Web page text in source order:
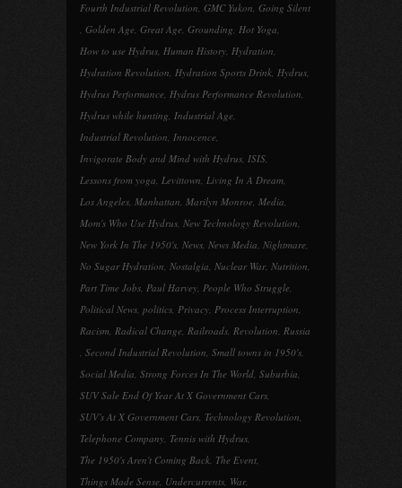
Fourth Industrial Revolution, GMC Yukon, Going Silent
, Golden Age, Great Age, Grounding, Hot Yoga,
How to use Hydrus, Human History, Hydration,
Hydration Revolution, Hydration Sports Drink, Hydrus,
Hydrus Performance, Hydrus Performance Revolution,
Hydrus while hunting, Industrial Age,
Industrial Revolution, Innocence,
Invigorate Body and Mind with Hydrus, ISIS,
Lessons from yoga, Levittown, Living In A Dream,
Los Angeles, Manhattan, Marilyn Monroe, Media,
Mom's Who Use Hydrus, New Technology Revolution,
New York In The 1950's, News, News Media, Nightmare,
No Sugar Hydration, Nostalgia, Nuclear War, Nutrition,
Part Time Jobs, Paul Harvey, People Who Struggle,
Political News, politics, Privacy, Process Interruption,
Racism, Radical Change, Railroads, Revolution, Russia
, Second Industrial Revolution, Small towns in 1950's,
Social Media, Strong Forces In The World, Suburbia,
SUV Sale End Of Year At X Government Cars,
SUV's At X Government Cars, Technology Revolution,
Telephone Company, Tennis with Hydrus,
The 1950's Aren't Coming Back, The Event,
Things Made Sense, Undercurrents, War,